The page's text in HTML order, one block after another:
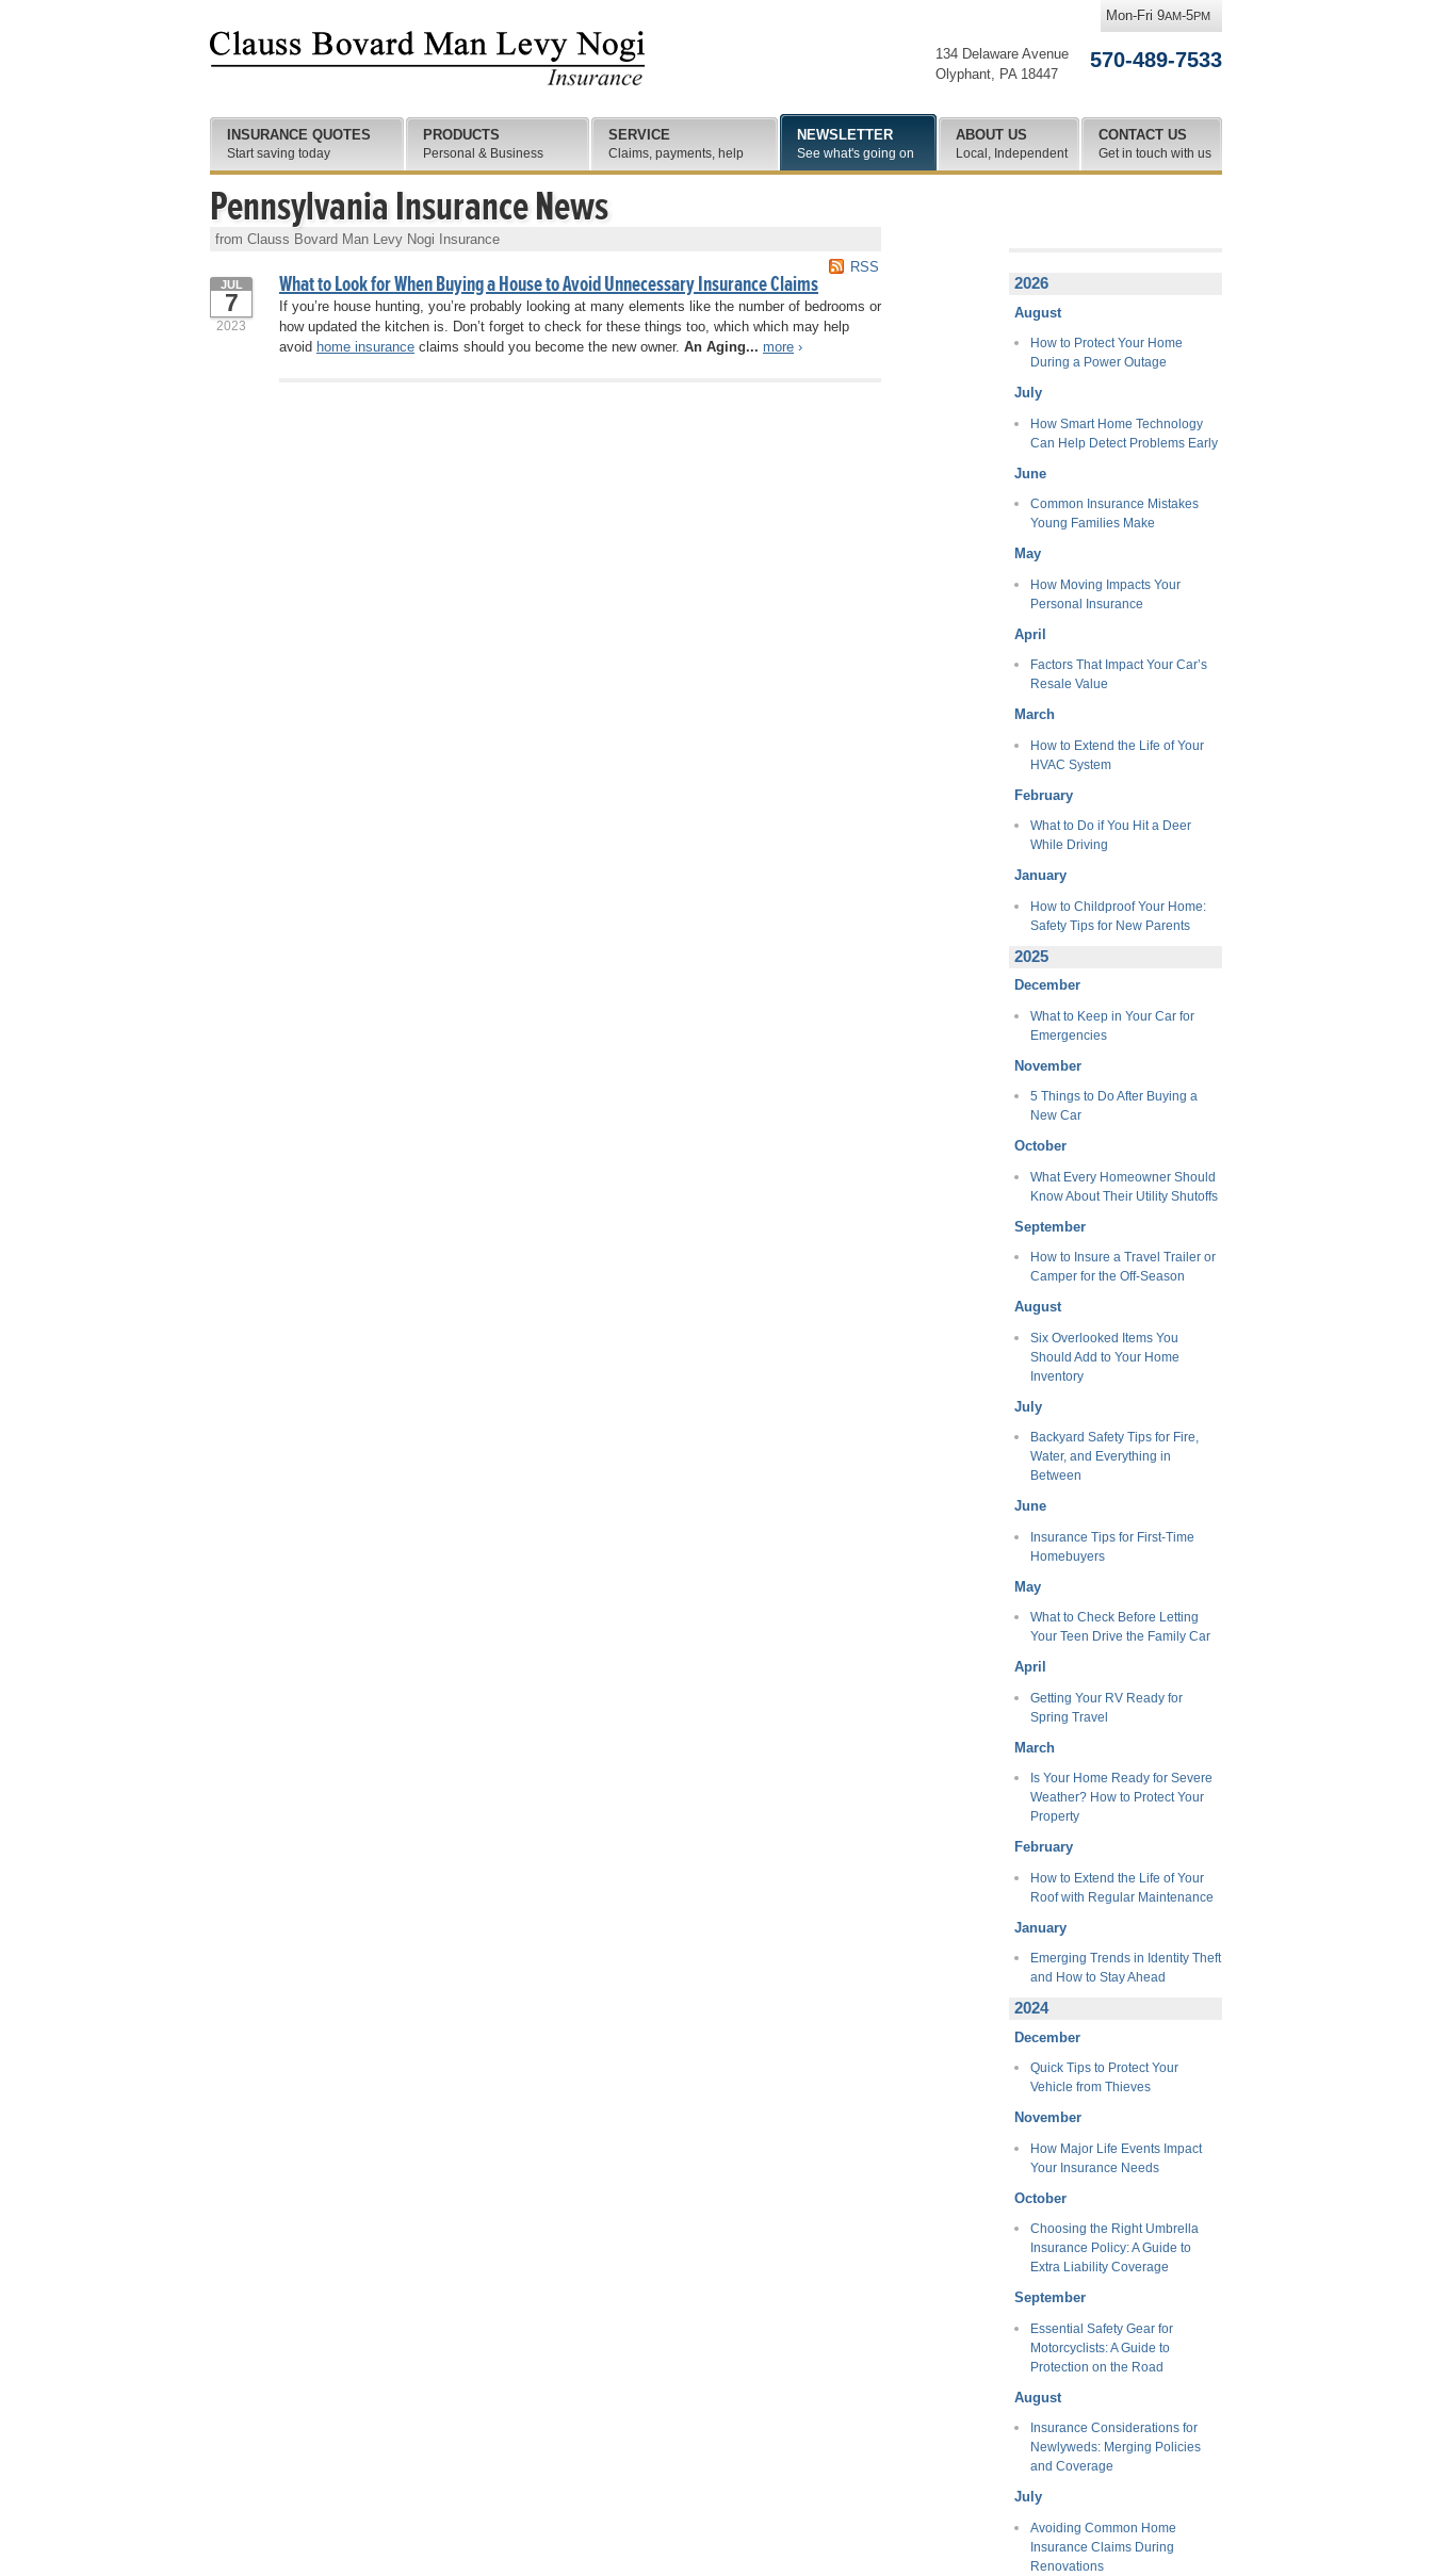
Pennsylvania Insurance News
from Clauss Bovard Man Levy Nogi Insurance
RSS
What to Look for When Buying a House to Avoid Unnecessary Insurance Claims
JUL
7
2023
If you’re house hunting, you’re probably looking at many elements like the number of bedrooms or
how updated the kitchen is. Don’t forget to check for these things too, which which may help
avoid home insurance claims should you become the new owner. An Aging... more ›
2026
August
How to Protect Your Home
During a Power Outage
July
How Smart Home Technology
Can Help Detect Problems Early
June
Common Insurance Mistakes
Young Families Make
May
How Moving Impacts Your
Personal Insurance
April
Factors That Impact Your Car’s
Resale Value
March
How to Extend the Life of Your
HVAC System
February
What to Do if You Hit a Deer
While Driving
January
How to Childproof Your Home:
Safety Tips for New Parents
2025
December
What to Keep in Your Car for
Emergencies
November
5 Things to Do After Buying a
New Car
October
What Every Homeowner Should
Know About Their Utility Shutoffs
September
How to Insure a Travel Trailer or
Camper for the Off-Season
August
Six Overlooked Items You
Should Add to Your Home
Inventory
July
Backyard Safety Tips for Fire,
Water, and Everything in
Between
June
Insurance Tips for First-Time
Homebuyers
May
What to Check Before Letting
Your Teen Drive the Family Car
April
Getting Your RV Ready for
Spring Travel
March
Is Your Home Ready for Severe
Weather? How to Protect Your
Property
February
How to Extend the Life of Your
Roof with Regular Maintenance
January
Emerging Trends in Identity Theft
and How to Stay Ahead
2024
December
Quick Tips to Protect Your
Vehicle from Thieves
November
How Major Life Events Impact
Your Insurance Needs
October
Choosing the Right Umbrella
Insurance Policy: A Guide to
Extra Liability Coverage
September
Essential Safety Gear for
Motorcyclists: A Guide to
Protection on the Road
August
Insurance Considerations for
Newlyweds: Merging Policies
and Coverage
July
Avoiding Common Home
Insurance Claims During
Renovations
134 Delaware Avenue
Olyphant, PA 18447
570-489-7533
Mon-Fri 9AM-5PM
INSURANCE QUOTES
Start saving today
PRODUCTS
Personal & Business
SERVICE
Claims, payments, help
NEWSLETTER
See what's going on
ABOUT US
Local, Independent
CONTACT US
Get in touch with us